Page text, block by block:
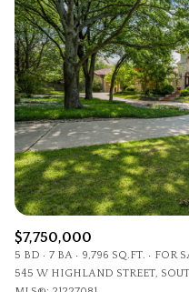
$7,750,000
5 BD 7 BA 9,796 SQ.FT.
FOR
545 W HIGHLAND STREET,